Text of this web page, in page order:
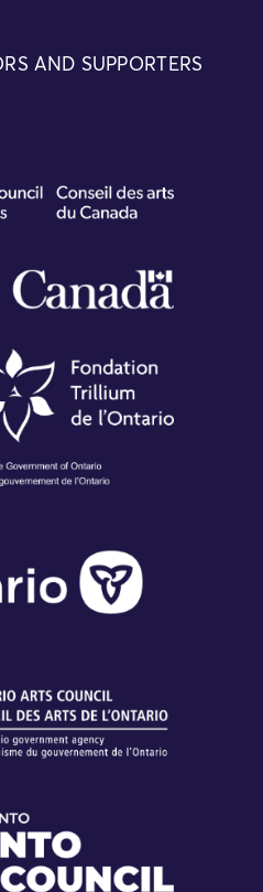
AND SUPPORTERS